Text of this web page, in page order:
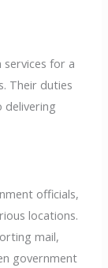
for a
Their duties
officials,
locations.
mail,
government